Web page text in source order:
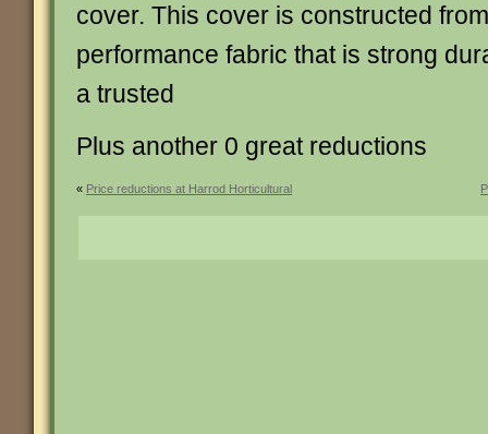
cover. This cover is constructed
performance fabric that is strong
a trusted
Plus another 0 great reductions
« Price reductions at Harrod Horticultural